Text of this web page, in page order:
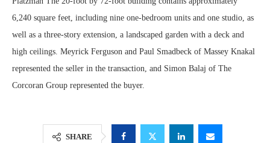
6,240 square feet, including nine one-bedroom units and one studio, as
well as a three-story extension, a landscaped garden with a deck and
high ceilings. Meyrick Ferguson and Paul Smadbeck of Massey Knakal
represented the seller in the transaction, and Simon Balaj of The
Corcoran Group represented the buyer.
SHARE